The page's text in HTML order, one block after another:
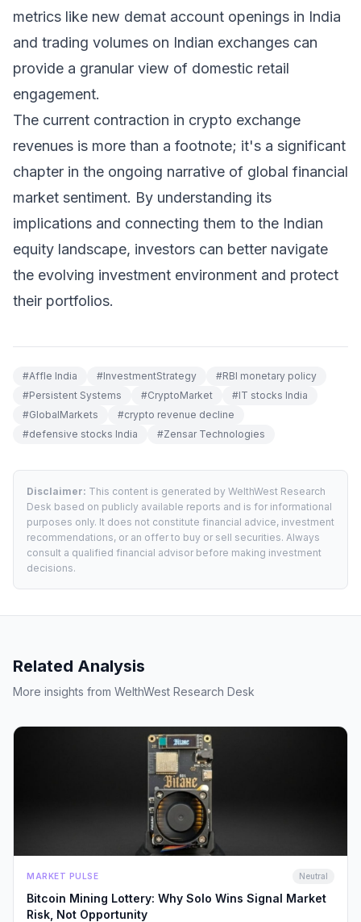
metrics like new demat account openings in India
and trading volumes on Indian exchanges can
provide a granular view of domestic retail
engagement.
The current contraction in crypto exchange
revenues is more than a footnote; it's a significant
chapter in the ongoing narrative of global financial
market sentiment. By understanding its
implications and connecting them to the Indian
equity landscape, investors can better navigate
the evolving investment environment and protect
their portfolios.
#Affle India #InvestmentStrategy #RBI monetary policy
#Persistent Systems #CryptoMarket #IT stocks India
#GlobalMarkets #crypto revenue decline
#defensive stocks India #Zensar Technologies
Disclaimer: This content is generated by WelthWest Research
Desk based on publicly available reports and is for informational
purposes only. It does not constitute financial advice, investment
recommendations, or an offer to buy or sell securities. Always
consult a qualified financial advisor before making investment
decisions.
Related Analysis
More insights from WelthWest Research Desk
MARKET PULSE Neutral
Bitcoin Mining Lottery: Why Solo Wins Signal Market
Risk, Not Opportunity